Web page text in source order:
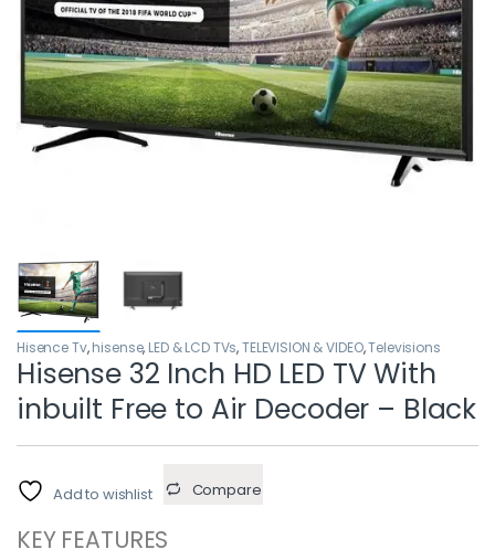
Hisence Tv,hisense, LED & LCD TVs,TELEVISION & VIDEO,Televisions
Hisense 32 Inch HD LED TV With
inbuilt Free to Air Decoder – Black
Add to wishlist Compare
KEY FEATURES